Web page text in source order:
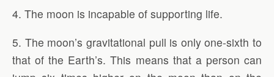
4. The moon is incapable of supporting life.
5. The moon’s gravitational pull is only one-sixth to
that of the Earth’s. This means that a person can